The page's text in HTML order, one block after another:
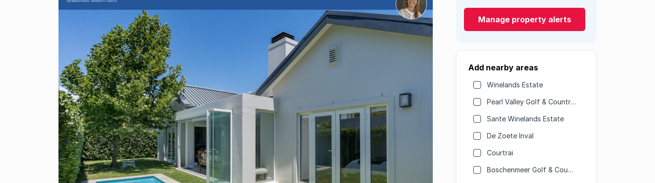
Manage property alerts
Add nearby areas
Winelands Estate
Pearl Valley Golf & Country Estate
Sante Winelands Estate
De Zoete Inval
Courtrai
Boschenmeer Golf & Country Estate